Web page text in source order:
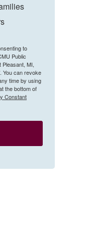
to
Public
Pleasant, MI,
You can revoke
time by using
the bottom of
Constant